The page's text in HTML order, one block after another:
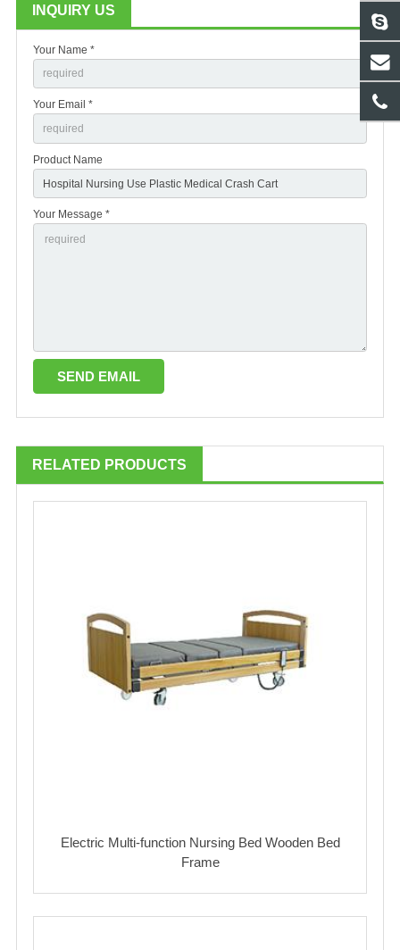
INQUIRY US
Your Name *
Your Email *
Product Name
Your Message *
RELATED PRODUCTS
Electric Multi-function Nursing Bed Wooden Bed
Frame